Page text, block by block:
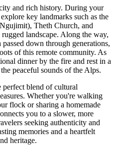
and rich history. During your
key landmarks such as the
Theth Church, and
landscape. Along the way,
down through generations,
of this remote community. As
dinner by the fire and rest in a
peaceful sounds of the Alps.
blend of cultural
Whether you're walking
flock or sharing a homemade
you to a slower, more
seeking authenticity and
memories and a heartfelt
heritage.